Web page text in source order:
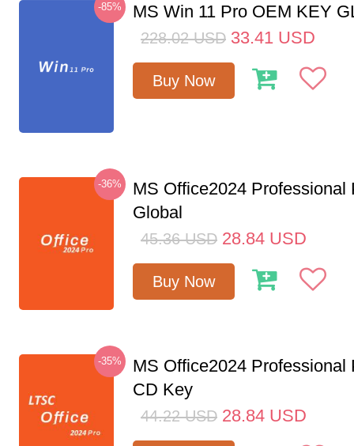
-85% MS Win 11 Pro OEM KEY
228.02 USD 33.41 USD
Buy Now
-36%
MS Office2024 Professional
Global
45.36 USD 28.84 USD
Buy Now
-35%
MS Office2024 Professional
CD Key
44.22 USD 28.84 USD